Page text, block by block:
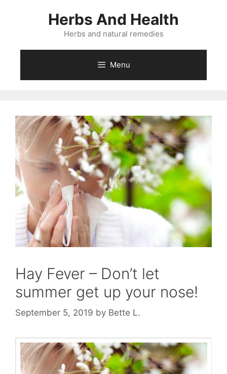
Herbs And Health
Herbs and natural remedies
Menu
Hay Fever – Don’t let
summer get up your nose!
September 5, 2019 by Bette L.